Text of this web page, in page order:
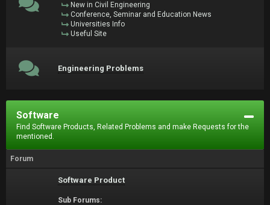
New in Civil Engineering
Conference, Seminar and Education News
Universities Info
Useful Site
Engineering Problems
Software
Find Software Products, Related Problems and make Requests for the
mentioned.
Forum
Software Product
Sub Forums: